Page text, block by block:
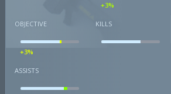
+3%
OBJECTIVE
+3%
KILLS
ASSISTS